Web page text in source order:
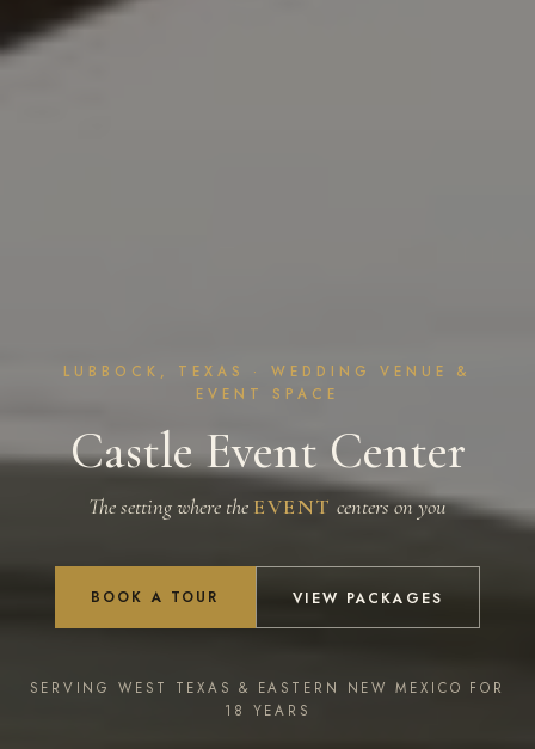
LUBBOCK, TEXAS · WEDDING VENUE &
EVENT SPACE
Castle Event Center
The setting where the EVENT centers on you
BOOK A TOUR VIEW PACKAGES
SERVING WEST TEXAS & EASTERN NEW MEXICO FOR
18 YEARS